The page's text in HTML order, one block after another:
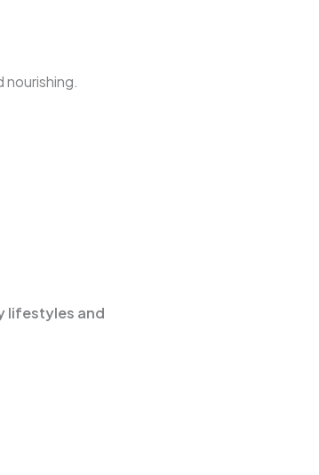
lifestyles and